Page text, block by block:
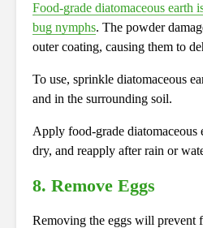
Food-grade diatomaceous earth
bug nymphs. The powder
outer coating, causing them to
To use, sprinkle diatomaceous
and in the surrounding soil.
Apply food-grade diatomaceous
dry, and reapply after rain or
8. Remove Eggs
Removing the eggs will prevent